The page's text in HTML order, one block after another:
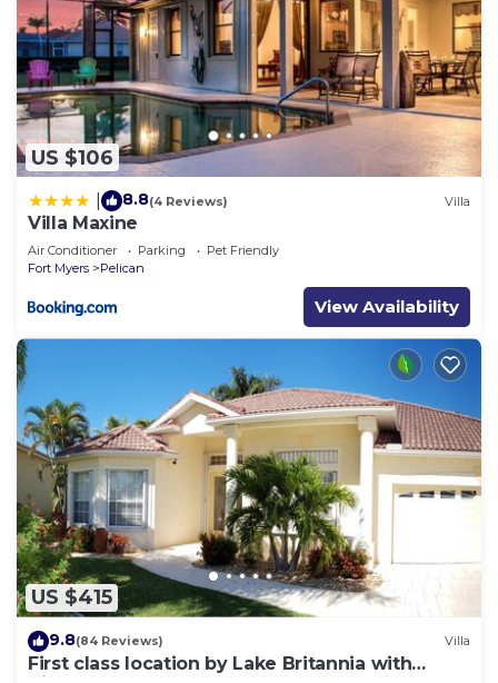
US $106
8.8(4 Reviews) Villa
Villa Maxine
Air Conditioner Parking
Pet Friendly
Fort Myers
Pelican
View Availability
US $415
9.8(84 Reviews) Villa
First class location by Lake Britannia with